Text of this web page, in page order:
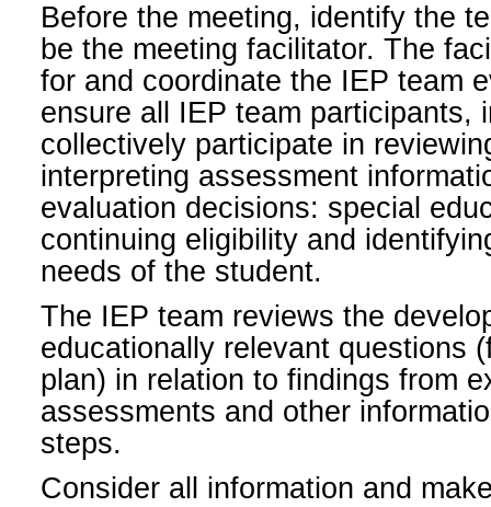
Before the meeting, identify the
be the meeting facilitator. The
for and coordinate the IEP team
ensure all IEP team participants,
collectively participate in
interpreting assessment
evaluation decisions: special
continuing eligibility and
needs of the student.
The IEP team reviews the
educationally relevant questions
plan) in relation to findings from
assessments and other
steps.
Consider all information and